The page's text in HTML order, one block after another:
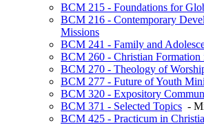
BCM 215 - Foundations for
BCM 216 - Contemporary
Missions
BCM 241 - Family and
BCM 260 - Christian Formation
BCM 270 - Theology of
BCM 277 - Future of Youth
BCM 320 - Expository
BCM 371 - Selected Topics -
BCM 425 - Practicum in